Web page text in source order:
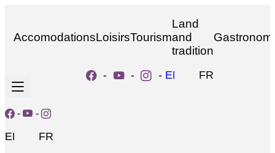
AccomodationsLoisirsTourism
Land
and
tradition
- - - EN FR
- -
EN FR